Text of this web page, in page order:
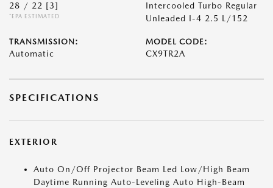
28 / 22 [3]
*EPA ESTIMATED
Intercooled Turbo Regular
Unleaded I-4 2.5 L/152
TRANSMISSION:
Automatic
MODEL CODE:
CX9TR2A
SPECIFICATIONS
EXTERIOR
Auto On/Off Projector Beam Led Low/High Beam
Daytime Running Auto-Leveling Auto High-Beam